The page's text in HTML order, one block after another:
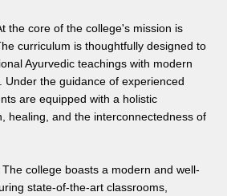
the core of the college's mission is
curriculum is thoughtfully designed to
Ayurvedic teachings with modern
Under the guidance of experienced
are equipped with a holistic
healing, and the interconnectedness of
college boasts a modern and well-
state-of-the-art classrooms,